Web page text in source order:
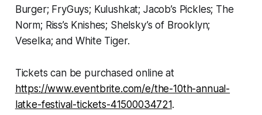
Burger; FryGuys; Kulushkat; Jacob’s Pickles; The
Norm; Riss’s Knishes; Shelsky’s of Brooklyn;
Veselka; and White Tiger.
Tickets can be purchased online at
https://www.eventbrite.com/e/the-10th-annual-
latke-festival-tickets-41500034721.